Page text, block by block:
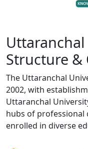
Structure &
The Uttaranchal
2002, with
Uttaranchal
hubs of professional
enrolled in diverse